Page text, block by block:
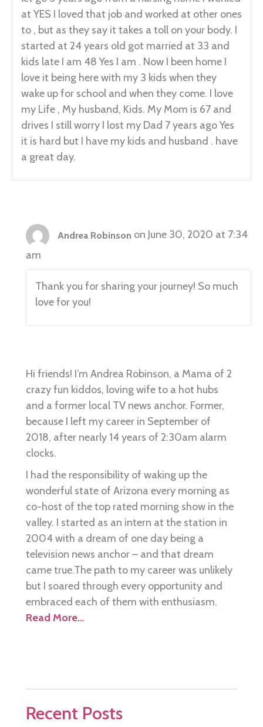
at YES I loved that job and worked at other ones
to , but as they say it takes a toll on your body. I
started at 24 years old got married at 33 and
kids late I am 48 Yes I am . Now I been home I
love it being here with my 3 kids when they
wake up for school and when they come. I love
my Life , My husband, Kids. My Mom is 67 and
drives I still worry I lost my Dad 7 years ago Yes
it is hard but I have my kids and husband . have
a great day.
Andrea Robinson on June 30, 2020 at 7:34
am
Thank you for sharing your journey! So much
love for you!
Hi friends! I’m Andrea Robinson, a Mama of 2
crazy fun kiddos, loving wife to a hot hubs
and a former local TV news anchor. Former,
because I left my career in September of
2018, after nearly 14 years of 2:30am alarm
clocks.
I had the responsibility of waking up the
wonderful state of Arizona every morning as
co-host of the top rated morning show in the
valley. I started as an intern at the station in
2004 with a dream of one day being a
television news anchor – and that dream
came true.The path to my career was unlikely
but I soared through every opportunity and
embraced each of them with enthusiasm.
Read More…
Recent Posts